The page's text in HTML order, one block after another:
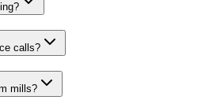
calls?
mills?